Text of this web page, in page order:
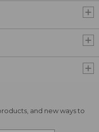
and new ways to